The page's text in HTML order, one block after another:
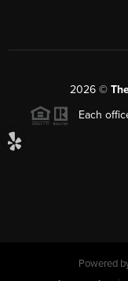
2026©
Each
Powered